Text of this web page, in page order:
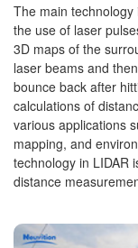
The main
the use of laser
3D maps of the
laser beams and
bounce back after
calculations of
various applications
mapping, and
technology in LIDAR
distance